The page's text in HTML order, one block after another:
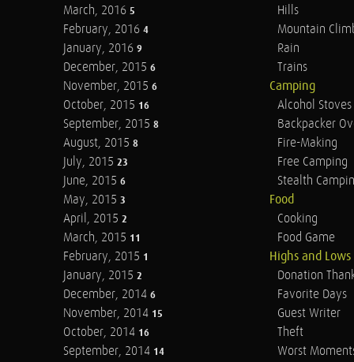
March, 2016 5
February, 2016 4
January, 2016 9
December, 2015 6
November, 2015 6
October, 2015 16
September, 2015 8
August, 2015 8
July, 2015 23
June, 2015 6
May, 2015 3
April, 2015 2
March, 2015 11
February, 2015 1
January, 2015 2
December, 2014 6
November, 2014 15
October, 2014 16
September, 2014 14
Hills
Mountain
Rain
Trains
Camping
Alcohol Stoves
Backpacker
Fire-Making
Free Camping
Stealth
Food
Cooking
Food Game
Highs and Lows
Donation
Favorite Days
Guest Writer
Theft
Worst